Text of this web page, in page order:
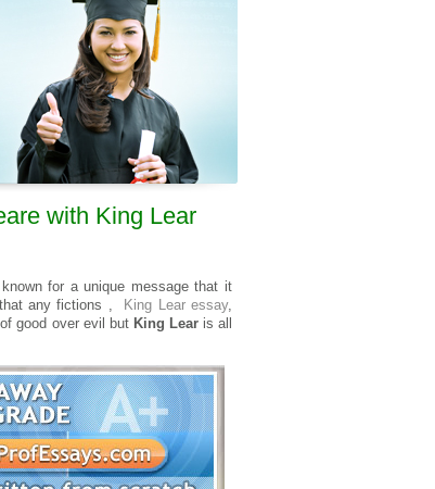
with King Lear
known for a unique message that it
any fictions ,
King Lear essay,
good over evil but King Learis all